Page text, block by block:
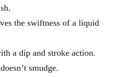
the swiftness of a liquid
a dip and stroke action.
smudge.